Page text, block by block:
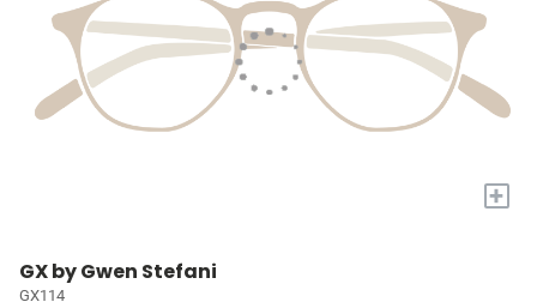
+
GX by Gwen Stefani
GX114